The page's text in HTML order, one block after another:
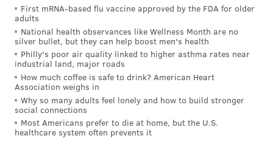
mystique here are hard to ignore.
MICHAEL TANENBAUM
PhillyVoice Staff
tanenbaum@phillyvoice.com
READ MORE VACATIONS AIRBNB
DESTINATIONS MUHAMMAD ALI NEW JERSEY
First mRNA-based flu vaccine approved by the FDA for older
adults
National health observances like Wellness Month are no
silver bullet, but they can help boost men's health
Philly's poor air quality linked to higher asthma rates near
industrial land, major roads
How much coffee is safe to drink? American Heart
Association weighs in
Why so many adults feel lonely and how to build stronger
social connections
Most Americans prefer to die at home, but the U.S.
healthcare system often prevents it